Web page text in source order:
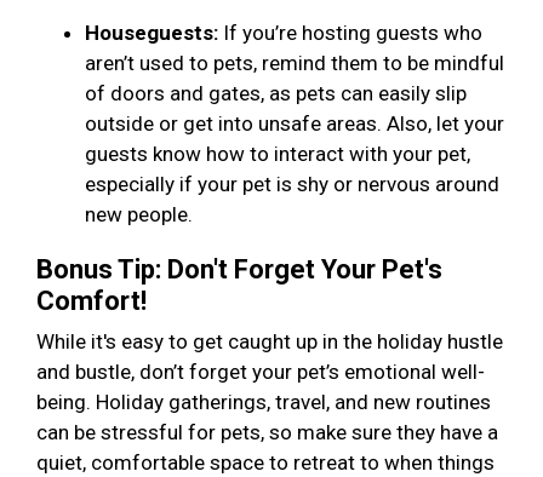
Houseguests: If you’re hosting guests who
aren’t used to pets, remind them to be mindful
of doors and gates, as pets can easily slip
outside or get into unsafe areas. Also, let your
guests know how to interact with your pet,
especially if your pet is shy or nervous around
new people.
Bonus Tip: Don't Forget Your Pet's
Comfort!
While it's easy to get caught up in the holiday hustle
and bustle, don’t forget your pet’s emotional well-
being. Holiday gatherings, travel, and new routines
can be stressful for pets, so make sure they have a
quiet, comfortable space to retreat to when things